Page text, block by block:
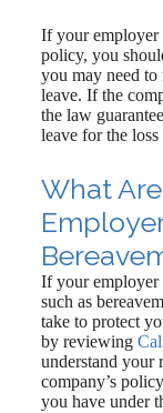
If your employer
policy, you
you may need to
leave. If the
the law
leave for the
What
If your employer
such as
take to protect
by reviewing
understand your
company’s
you have under